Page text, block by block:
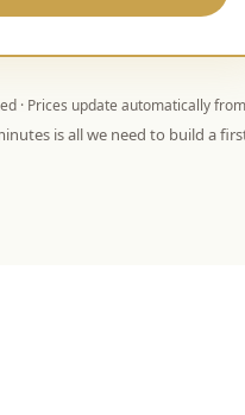
· Prices update automatically
is all we need to build a